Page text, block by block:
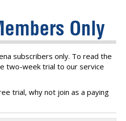
Only
subscribers only. To read the
two-week trial to our service
trial, why not join as a paying